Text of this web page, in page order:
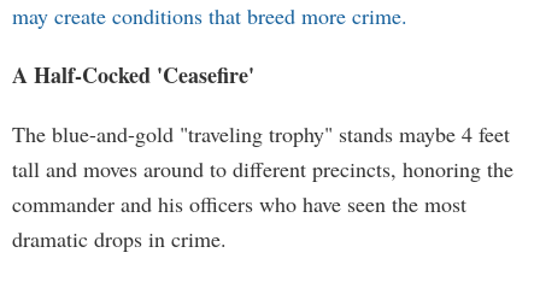
may create conditions that breed more crime.
A Half-Cocked 'Ceasefire'
The blue-and-gold "traveling trophy" stands maybe 4 feet
tall and moves around to different precincts, honoring the
commander and his officers who have seen the most
dramatic drops in crime.